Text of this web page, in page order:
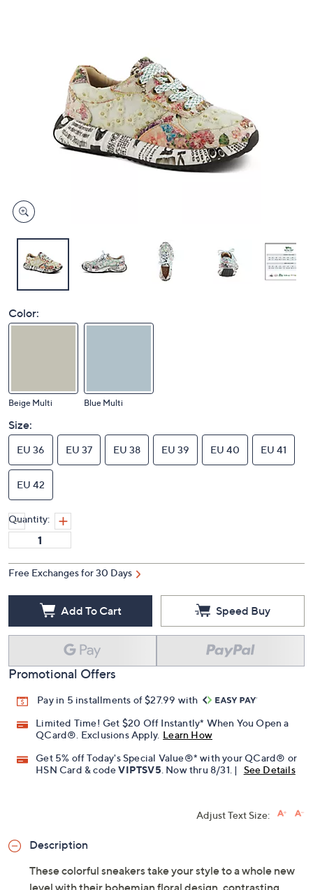
Color:
Beige Multi Blue Multi
Size:
EU 36 EU 37 EU 38 EU 39 EU 40 EU 41
EU 42
Quantity:
Free Exchanges for 30 Days
Add To Cart Speed Buy
Promotional Offers
Pay in 5 installments of $27.99 with
Limited Time! Get $20 Off Instantly* When You Open a
QCard®. Exclusions Apply. Learn How
Get 5% off Today's Special Value®* with your QCard® or
HSN Card & codeVIPTSV5 . Now thru 8/31. | See Details
Adjust Text Size:
Description
These colorful sneakers take your style to a whole new